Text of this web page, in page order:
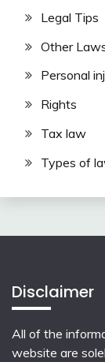
Legal Tips
Other
Personal
Rights
Tax law
Types of
Disclaimer
All of the
website are